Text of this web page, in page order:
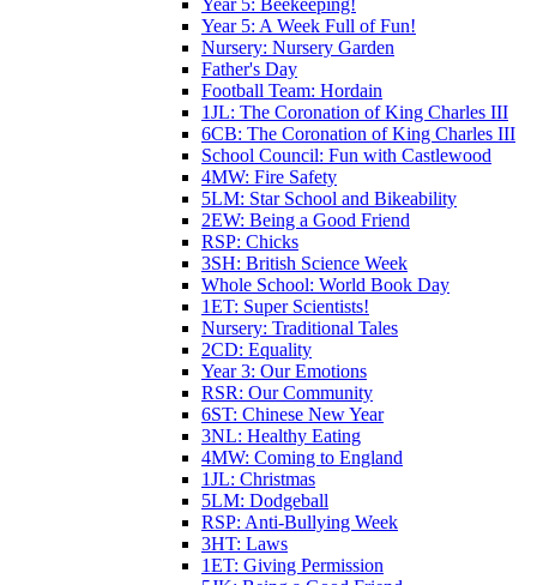
Year 5: A Week Full of Fun!
Nursery: Nursery Garden
Father's Day
Football Team: Hordain
1JL: The Coronation of King Charles III
6CB: The Coronation of King Charles III
School Council: Fun with Castlewood
4MW: Fire Safety
5LM: Star School and Bikeability
2EW: Being a Good Friend
RSP: Chicks
3SH: British Science Week
Whole School: World Book Day
1ET: Super Scientists!
Nursery: Traditional Tales
2CD: Equality
Year 3: Our Emotions
RSR: Our Community
6ST: Chinese New Year
3NL: Healthy Eating
4MW: Coming to England
1JL: Christmas
5LM: Dodgeball
RSP: Anti-Bullying Week
3HT: Laws
1ET: Giving Permission